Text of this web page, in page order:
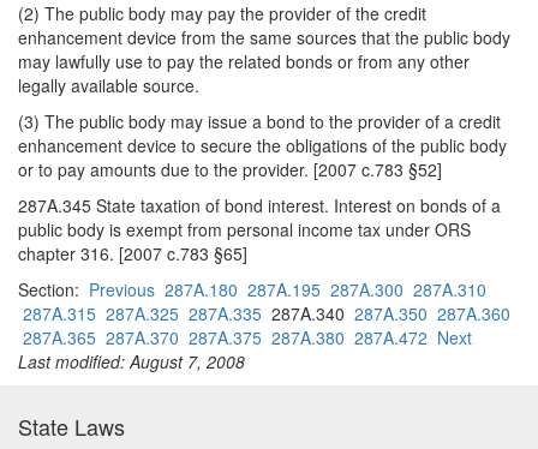
(2) The public body may pay the provider of the credit
enhancement device from the same sources that the public body
may lawfully use to pay the related bonds or from any other
legally available source.
(3) The public body may issue a bond to the provider of a credit
enhancement device to secure the obligations of the public body
or to pay amounts due to the provider. [2007 c.783 §52]
287A.345 State taxation of bond interest. Interest on bonds of a
public body is exempt from personal income tax under ORS
chapter 316. [2007 c.783 §65]
Section: Previous 287A.180 287A.195 287A.300 287A.310
287A.315 287A.325 287A.335 287A.340 287A.350 287A.360
287A.365 287A.370 287A.375 287A.380 287A.472 Next
Last modified: August 7, 2008
State Laws